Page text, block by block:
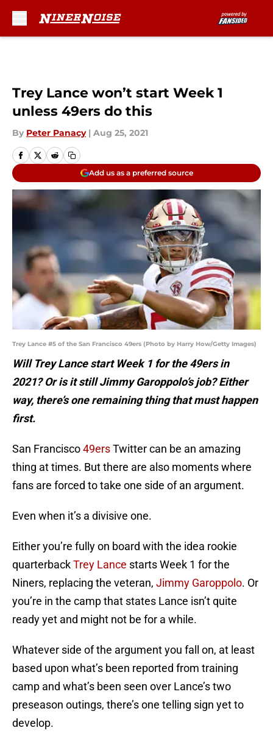
Trey Lance won’t start Week 1
unless 49ers do this
By Peter Panacy | Aug 25, 2021
Add us as a preferred source
Trey Lance #5 of the San Francisco 49ers (Photo by Harry How/Getty Images)
Will Trey Lance start Week 1 for the 49ers in
2021? Or is it still Jimmy Garoppolo’s job? Either
way, there’s one remaining thing that must happen
first.
San Francisco49ersTwitter can be an amazing
thing at times. But there are also moments where
fans are forced to take one side of an argument.
Even when it’s a divisive one.
Either you’re fully on board with the idea rookie
quarterbackTrey Lance starts Week 1 for the
Niners, replacing the veteran, Jimmy Garoppolo. Or
you’re in the camp that states Lance isn’t quite
ready yet and might not be for a while.
Whatever side of the argument you fall on, at least
based upon what’s been reported from training
camp and what’s been seen over Lance’s two
preseason outings, there’s one telling sign yet to
develop.